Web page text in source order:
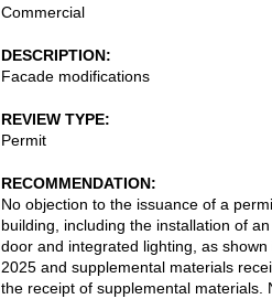
Commercial
DESCRIPTION
Facade modifications
REVIEW TYPE
Permit
RECOMMENDATION
No objection to the issuance of a
building, including the installation of
door and integrated lighting, as
2025 and supplemental materials
the receipt of supplemental materials.